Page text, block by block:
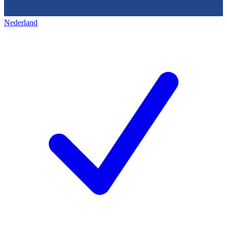
Nederland